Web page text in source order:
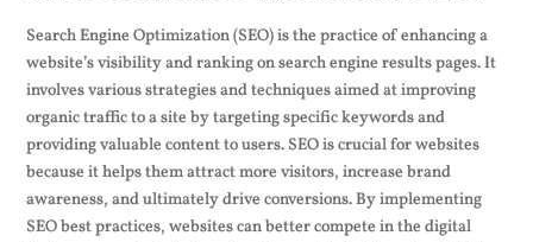
Search Engine Optimization (SEO) is the practice of enhancing a
website’s visibility and ranking on search engine results pages. It
involves various strategies and techniques aimed at improving
organic traffic to a site by targeting specific keywords and
providing valuable content to users. SEO is crucial for websites
because it helps them attract more visitors, increase brand
awareness, and ultimately drive conversions. By implementing
SEO best practices, websites can better compete in the digital